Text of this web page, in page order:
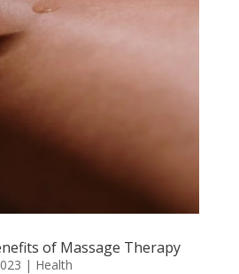
of Massage Therapy
| Health